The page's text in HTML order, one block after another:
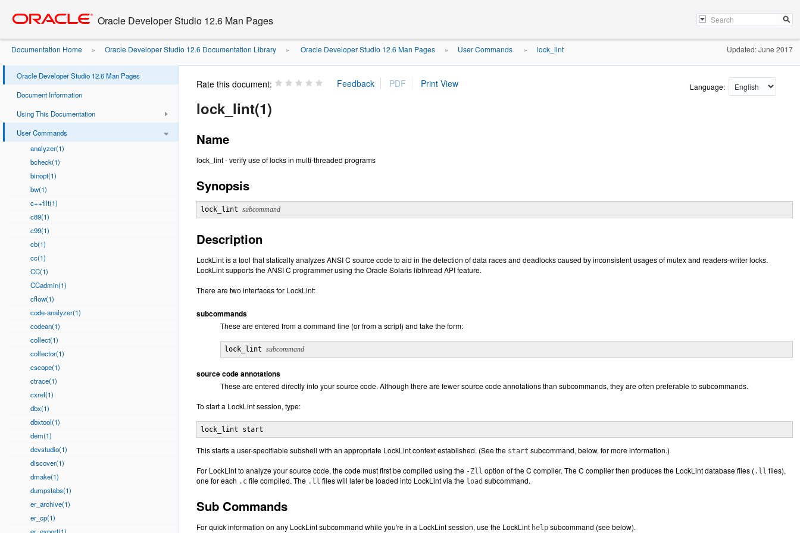
content
Oracle Developer Studio 12.6 Man Pages
Documentation Home » Oracle Developer Studio 12.6 Documentation Library » Oracle Developer Studio 12.6 Man Pages » User Commands » lock_lint Updated: June 2017
Oracle Developer Studio 12.6 Man Pages
Document Information
Using This Documentation
User Commands
analyzer(1)
bcheck(1)
binopt(1)
bw(1)
c++filt(1)
c89(1)
c99(1)
cb(1)
cc(1)
CC(1)
CCadmin(1)
cflow(1)
code-analyzer(1)
codean(1)
collect(1)
collector(1)
cscope(1)
ctrace(1)
cxref(1)
dbx(1)
dbxtool(1)
dem(1)
devstudio(1)
discover(1)
dmake(1)
dumpstabs(1)
er_archive(1)
er_cp(1)
Rate this document: Language:
lock_lint(1)
Name
lock_lint - verify use of locks in multi-threaded programs
Synopsis
lock_lint subcommand
Description
LockLint is a tool that statically analyzes ANSI C source code to aid in the detection of data races and deadlocks caused by inconsistent usages of mutex and readers-writer locks.
LockLint supports the ANSI C programmer using the Oracle Solaris libthread API feature.
There are two interfaces for LockLint:
subcommands
These are entered from a command line (or from a script) and take the form:
lock_lint subcommand
source code annotations
These are entered directly into your source code. Although there are fewer source code annotations than subcommands, they are often preferable to subcommands.
To start a LockLint session, type:
lock_lint start
This starts a user-specifiable subshell with an appropriate LockLint context established. (See the start subcommand, below, for more information.)
For LockLint to analyze your source code, the code must first be compiled using the -Zll option of the C compiler. The C compiler then produces the LockLint database files (.ll files),
one for each .c file compiled. The .ll files will later be loaded into LockLint via the load subcommand.
Sub Commands
For quick information on any LockLint subcommand while you're in a LockLint session, use the LockLint help subcommand (see below).